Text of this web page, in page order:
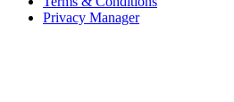
Privacy Manager